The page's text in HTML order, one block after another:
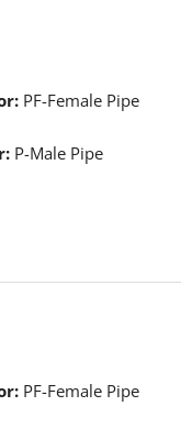
PF-Female Pipe
P-Male Pipe
PF-Female Pipe